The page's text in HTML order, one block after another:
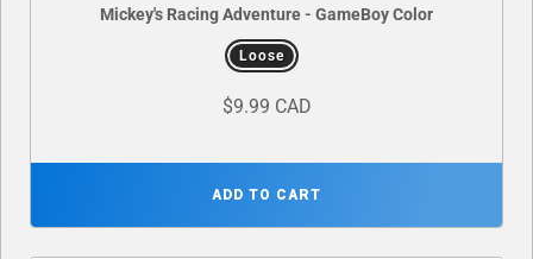
Mickey's Racing Adventure - GameBoy Color
Loose
$9.99 CAD
ADD TO CART